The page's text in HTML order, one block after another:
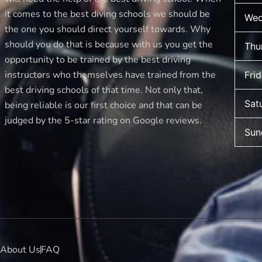
it comes to the best diving schools we should be
the one you should direct yourself towards. Why
should you do that is because with us you get the
opportunity to be trained by the best driving
instructors who themselves have trained from the
best driving schools of that time. Not only that,
being reliable is our first choice and that can be
judged by the 5-star rating on Google reviews.
About UsFAQ